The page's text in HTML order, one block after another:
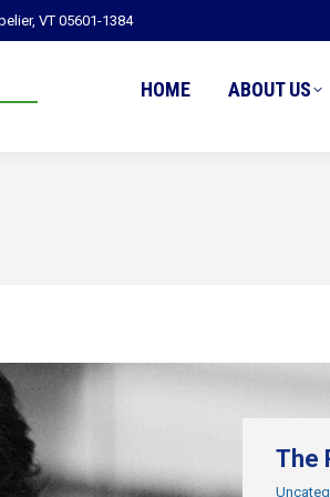
VT 05601-1384
HOME ABOUT US
The